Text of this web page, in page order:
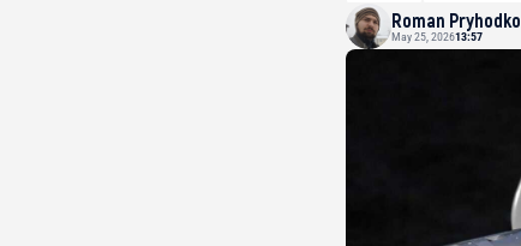
Roman Pryhodko
May 25, 202613:57